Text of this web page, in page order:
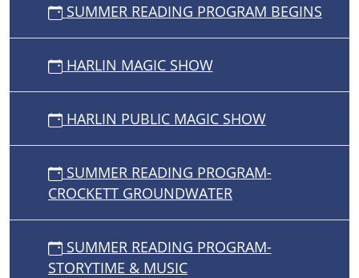
SUMMER READING PROGRAM BEGINS
HARLIN MAGIC SHOW
HARLIN PUBLIC MAGIC SHOW
SUMMER READING PROGRAM-
CROCKETT GROUNDWATER
SUMMER READING PROGRAM-
STORYTIME & MUSIC